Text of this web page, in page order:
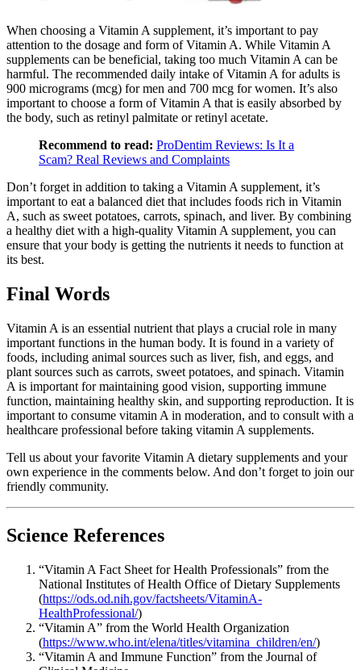
When choosing a Vitamin A supplement, it’s important to pay
attention to the dosage and form of Vitamin A. While Vitamin A
supplements can be beneficial, taking too much Vitamin A can be
harmful. The recommended daily intake of Vitamin A for adults is
900 micrograms (mcg) for men and 700 mcg for women. It’s also
important to choose a form of Vitamin A that is easily absorbed by
the body, such as retinyl palmitate or retinyl acetate.
Recommend to read: ProDentim Reviews: Is It a
Scam? Real Reviews and Complaints
Don’t forget in addition to taking a Vitamin A supplement, it’s
important to eat a balanced diet that includes foods rich in Vitamin
A, such as sweet potatoes, carrots, spinach, and liver. By combining
a healthy diet with a high-quality Vitamin A supplement, you can
ensure that your body is getting the nutrients it needs to function at
its best.
Final Words
Vitamin A is an essential nutrient that plays a crucial role in many
important functions in the human body. It is found in a variety of
foods, including animal sources such as liver, fish, and eggs, and
plant sources such as carrots, sweet potatoes, and spinach. Vitamin
A is important for maintaining good vision, supporting immune
function, maintaining healthy skin, and supporting reproduction. It is
important to consume vitamin A in moderation, and to consult with a
healthcare professional before taking vitamin A supplements.
Tell us about your favorite Vitamin A dietary supplements and your
own experience in the comments below. And don’t forget to join our
friendly community.
Science References
“Vitamin A Fact Sheet for Health Professionals” from the
National Institutes of Health Office of Dietary Supplements
(https://ods.od.nih.gov/factsheets/VitaminA-
HealthProfessional/)
“Vitamin A” from the World Health Organization
(https://www.who.int/elena/titles/vitamina_children/en/)
“Vitamin A and Immune Function” from the Journal of